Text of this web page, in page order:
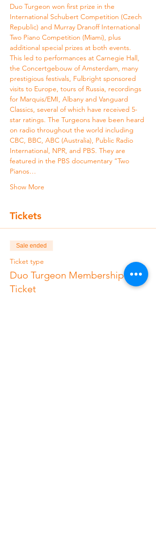
Duo Turgeon won first prize in the
International Schubert Competition (Czech
Republic) and Murray Dranoff International
Two Piano Competition (Miami), plus
additional special prizes at both events.
This led to performances at Carnegie Hall,
the Concertgebouw of Amsterdam, many
prestigious festivals, Fulbright sponsored
visits to Europe, tours of Russia, recordings
for Marquis/EMI, Albany and Vanguard
Classics, several of which have received 5-
star ratings. The Turgeons have been heard
on radio throughout the world including
CBC, BBC, ABC (Australia), Public Radio
International, NPR, and PBS. They are
featured in the PBS documentary “Two
Pianos…
Show More
Tickets
Sale ended
Ticket type
Duo Turgeon Membership
Ticket